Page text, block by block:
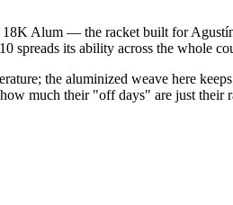
18K Alum — the racket built for
spreads its ability across the whole
the aluminized weave here
much their "off days" are just their